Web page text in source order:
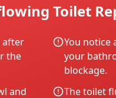
Toilet
after
the
You notice
your
blockage.
and
The toilet